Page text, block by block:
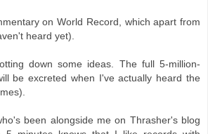
on World Record, which apart from
heard yet).
down some ideas. The full 5-million-
be excreted when I've actually heard the
been alongside me on Thrasher's blog